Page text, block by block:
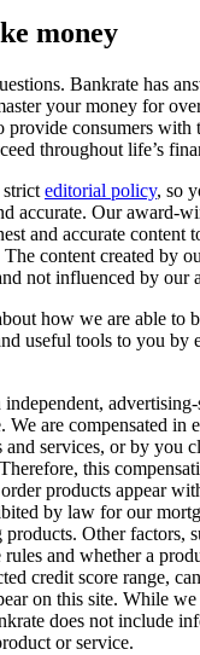
money
Bankrate has
your money for
consumers with
throughout life’s
editorial policy, so
accurate. Our award-
and accurate content
content created by
not influenced by our
how we are able to
useful tools to you by
We are compensated in
and services, or by you
this
products appear
by law for our
Other factors,
and whether a
credit score range,
on this site. While
does not include
or service.